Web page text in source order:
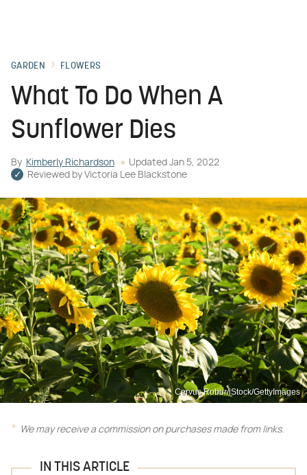
GARDEN FLOWERS
What To Do When A
Sunflower Dies
By Kimberly Richardson Updated Jan 5, 2022
Reviewed by Victoria Lee Blackstone
Cervus Robur/iStock/GettyImages
We may receive a commission on purchases made from links.
IN THIS ARTICLE